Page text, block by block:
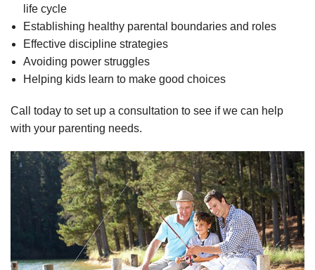
life cycle
Establishing healthy parental boundaries and roles
Effective discipline strategies
Avoiding power struggles
Helping kids learn to make good choices
Call today to set up a consultation to see if we can help
with your parenting needs.